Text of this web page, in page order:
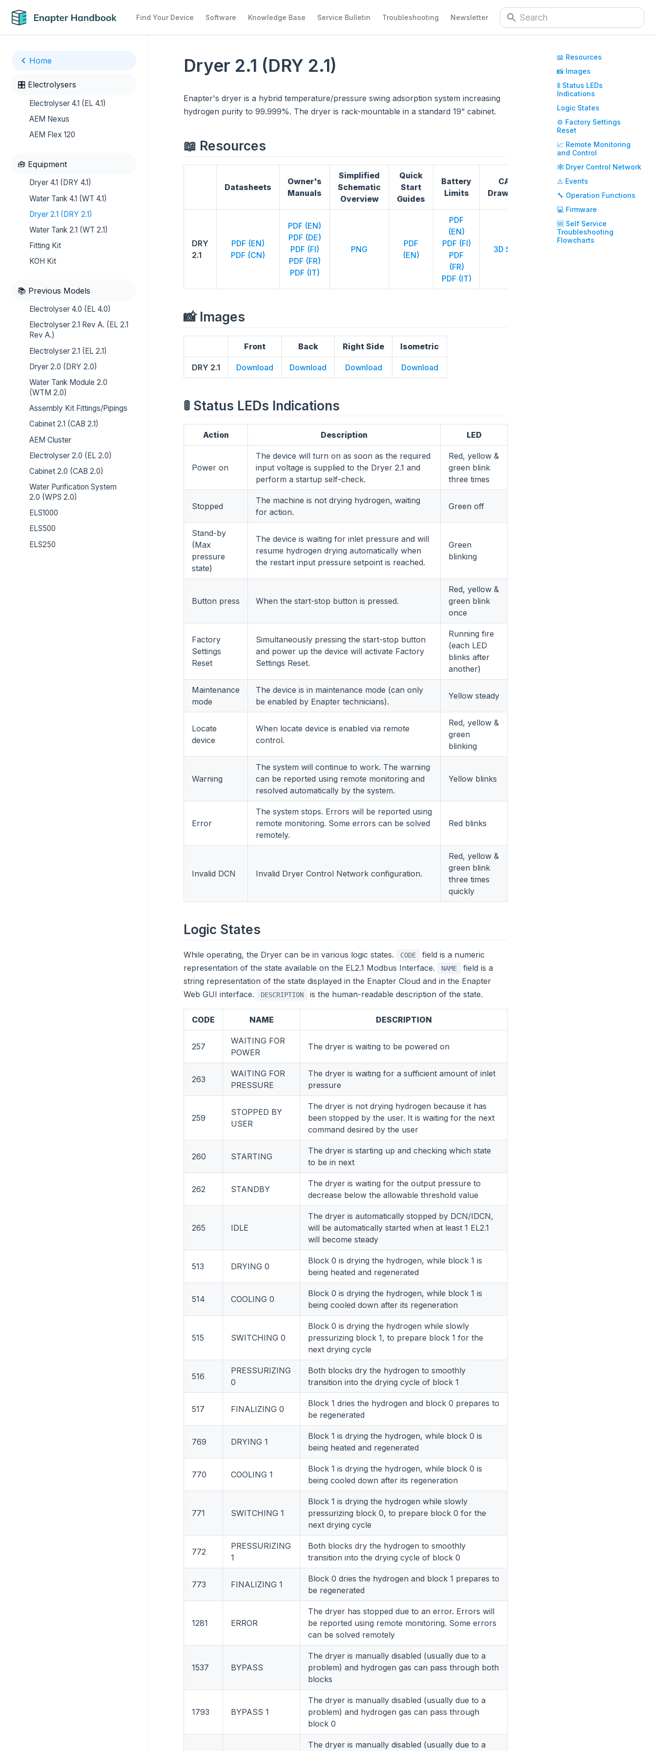
Find Your Device Software Knowledge Base Service Bulletin Troubleshooting Newsletter
Home
🎛️ Electrolysers
Electrolyser 4.1 (EL 4.1)
AEM Nexus
AEM Flex 120
🧰 Equipment
Dryer 4.1 (DRY 4.1)
Water Tank 4.1 (WT 4.1)
Dryer 2.1 (DRY 2.1)
Water Tank 2.1 (WT 2.1)
Fitting Kit
KOH Kit
📚 Previous Models
Electrolyser 4.0 (EL 4.0)
Electrolyser 2.1 Rev A. (EL 2.1
Rev A.)
Electrolyser 2.1 (EL 2.1)
Dryer 2.0 (DRY 2.0)
Water Tank Module 2.0
(WTM 2.0)
Assembly Kit Fittings/Pipings
Cabinet 2.1 (CAB 2.1)
AEM Cluster
Electrolyser 2.0 (EL 2.0)
Cabinet 2.0 (CAB 2.0)
Water Purification System
2.0 (WPS 2.0)
ELS1000
ELS500
ELS250
Dryer 2.1 (DRY 2.1)
📖 Resources
📸 Images
🚦 Status LEDs
Indications
Logic States
⚙️ Factory Settings
Reset
📈 Remote Monitoring
and Control
🕸️ Dryer Control Network
⚠️ Events
🔧 Operation Functions
💻 Firmware
🆘 Self Service
Troubleshooting
Flowcharts
Enapter's dryer is a hybrid temperature/pressure swing adsorption system increasing
hydrogen purity to 99.999%. The dryer is rack-mountable in a standard 19” cabinet.
📖 Resources
Datasheets
Owner's
Manuals
Simplified
Schematic
Overview
Quick
Start
Guides
Battery
Limits
CAD
Drawings
Dimensions
DRY
2.1
PDF (EN)
PDF (CN)
PDF (EN)
PDF (DE)
PDF (FI)
PDF (FR)
PDF (IT)
PNG
PDF
(EN)
PDF
(EN)
PDF (FI)
PDF
(FR)
PDF (IT)
3D STP
📸 Images
Front Back Right Side Isometric
DRY 2.1 Download Download Download Download
🚦 Status LEDs Indications
Action Description LED
Power on
The device will turn on as soon as the required
input voltage is supplied to the Dryer 2.1 and
perform a startup self-check.
Red, yellow &
green blink
three times
Stopped
The machine is not drying hydrogen, waiting
for action.
Green off
Stand-by
(Max
pressure
state)
The device is waiting for inlet pressure and will
resume hydrogen drying automatically when
the restart input pressure setpoint is reached.
Green
blinking
Button press When the start-stop button is pressed.
Red, yellow &
green blink
once
Factory
Settings
Reset
Simultaneously pressing the start-stop button
and power up the device will activate Factory
Settings Reset.
Running fire
(each LED
blinks after
another)
Maintenance
mode
The device is in maintenance mode (can only
be enabled by Enapter technicians).
Yellow steady
Locate
device
When locate device is enabled via remote
control.
Red, yellow &
green
blinking
Warning
The system will continue to work. The warning
can be reported using remote monitoring and
resolved automatically by the system.
Yellow blinks
Error
The system stops. Errors will be reported using
remote monitoring. Some errors can be solved
remotely.
Red blinks
Invalid DCN Invalid Dryer Control Network configuration.
Red, yellow &
green blink
three times
quickly
Logic States
While operating, the Dryer can be in various logic states. CODE
field is a numeric
representation of the state available on the EL2.1 Modbus Interface.
NAME
field is a
string representation of the state displayed in the Enapter Cloud and in the Enapter
Web GUI interface.
DESCRIPTION is the human-readable description of the state.
CODE NAME DESCRIPTION
257
WAITING FOR
POWER
The dryer is waiting to be powered on
263
WAITING FOR
PRESSURE
The dryer is waiting for a sufficient amount of inlet
pressure
259
STOPPED BY
USER
The dryer is not drying hydrogen because it has
been stopped by the user. It is waiting for the next
command desired by the user
260 STARTING
The dryer is starting up and checking which state
to be in next
262 STANDBY
The dryer is waiting for the output pressure to
decrease below the allowable threshold value
265 IDLE
The dryer is automatically stopped by DCN/IDCN,
will be automatically started when at least 1 EL2.1
will become steady
513 DRYING 0
Block 0 is drying the hydrogen, while block 1 is
being heated and regenerated
514 COOLING 0
Block 0 is drying the hydrogen, while block 1 is
being cooled down after its regeneration
515 SWITCHING 0
Block 0 is drying the hydrogen while slowly
pressurizing block 1, to prepare block 1 for the
next drying cycle
516
PRESSURIZING
0
Both blocks dry the hydrogen to smoothly
transition into the drying cycle of block 1
517 FINALIZING 0
Block 1 dries the hydrogen and block 0 prepares to
be regenerated
769 DRYING 1
Block 1 is drying the hydrogen, while block 0 is
being heated and regenerated
770 COOLING 1
Block 1 is drying the hydrogen, while block 0 is
being cooled down after its regeneration
771 SWITCHING 1
Block 1 is drying the hydrogen while slowly
pressurizing block 0, to prepare block 0 for the
next drying cycle
772
PRESSURIZING
1
Both blocks dry the hydrogen to smoothly
transition into the drying cycle of block 0
773 FINALIZING 1
Block 0 dries the hydrogen and block 1 prepares to
be regenerated
1281 ERROR
The dryer has stopped due to an error. Errors will
be reported using remote monitoring. Some errors
can be solved remotely
1537 BYPASS
The dryer is manually disabled (usually due to a
problem) and hydrogen gas can pass through both
blocks
1793 BYPASS 1
The dryer is manually disabled (usually due to a
problem) and hydrogen gas can pass through
block 0
The dryer is manually disabled (usually due to a